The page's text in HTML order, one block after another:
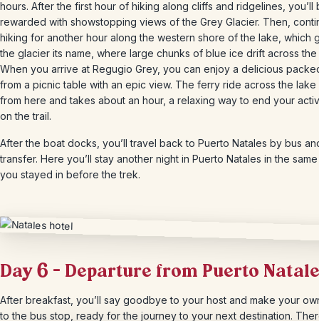
hours. After the first hour of hiking along cliffs and ridgelines, you’ll
rewarded with showstopping views of the Grey Glacier. Then,
hiking for another hour along the western shore of the lake, which
the glacier its name, where large chunks of blue ice drift across the
When you arrive at Regugio Grey, you can enjoy a delicious
from a picnic table with an epic view. The ferry ride across the
from here and takes about an hour, a relaxing way to end your
on the trail.
After the boat docks, you’ll travel back to Puerto Natales by bus
transfer. Here you’ll stay another night in Puerto Natales in the
you stayed in before the trek.
Day 6 – Departure from Puerto
After breakfast, you’ll say goodbye to your host and make your
to the bus stop, ready for the journey to your next destination.